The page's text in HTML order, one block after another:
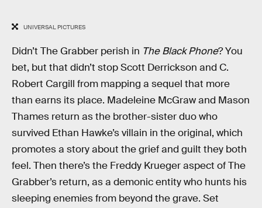
UNIVERSAL PICTURES
Didn’t The Grabber perish in The Black Phone? You
bet, but that didn’t stop Scott Derrickson and C.
Robert Cargill from mapping a sequel that more
than earns its place. Madeleine McGraw and Mason
Thames return as the brother-sister duo who
survived Ethan Hawke’s villain in the original, which
promotes a story about the grief and guilt they both
feel. Then there’s the Freddy Krueger aspect of The
Grabber’s return, as a demonic entity who hunts his
sleeping enemies from beyond the grave. Set